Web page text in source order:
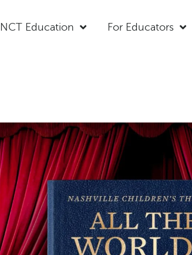
NCT Education For Educators